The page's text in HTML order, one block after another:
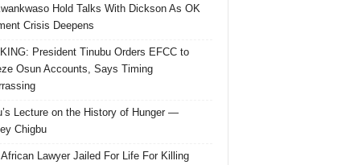
Hold Talks With Dickson As OK
Crisis Deepens
President Tinubu Orders EFCC to
Osun Accounts, Says Timing
Lecture on the History of Hunger —
Chigbu
Lawyer Jailed For Life For Killing